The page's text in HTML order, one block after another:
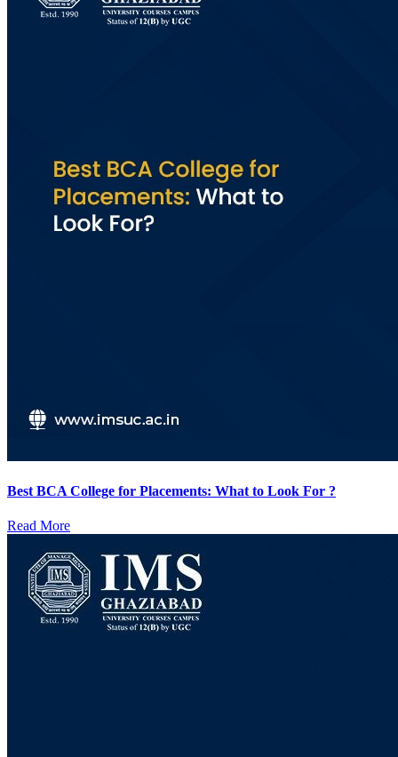
Best BCA College for Placements: What to Look For ?
Read More